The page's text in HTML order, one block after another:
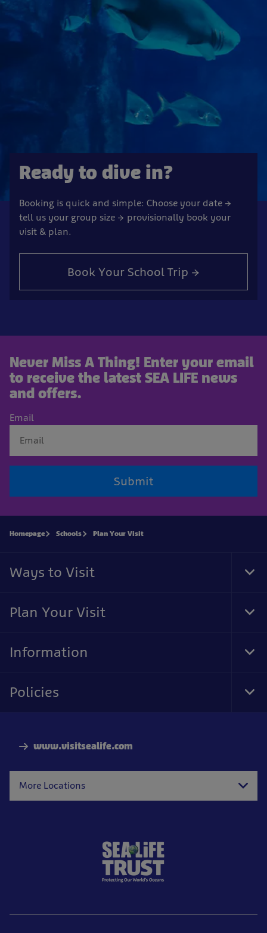
Ready to dive in?
Booking is quick and simple: Choose your date →
tell us your group size → provisionally book your
visit & plan.
Book Your School Trip →
Never Miss A Thing! Enter your email
to receive the latest SEA LIFE news
and offers.
Email
Submit
www.visitsealife.com
More Locations
Homepage Schools Plan Your Visit
Ways to Visit
Plan Your Visit
Information
Policies